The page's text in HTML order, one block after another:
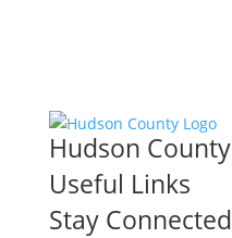
Hudson County
Useful Links
Stay Connected